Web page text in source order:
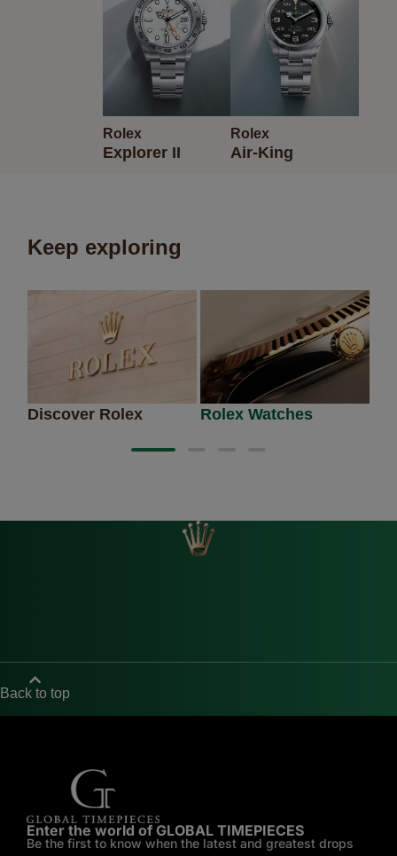
Rolex
Explorer II
Rolex
Air-King
Keep exploring
Discover Rolex Rolex Watches
Back to top
Enter the world of GLOBAL TIMEPIECES
Be the first to know when the latest and greatest drops